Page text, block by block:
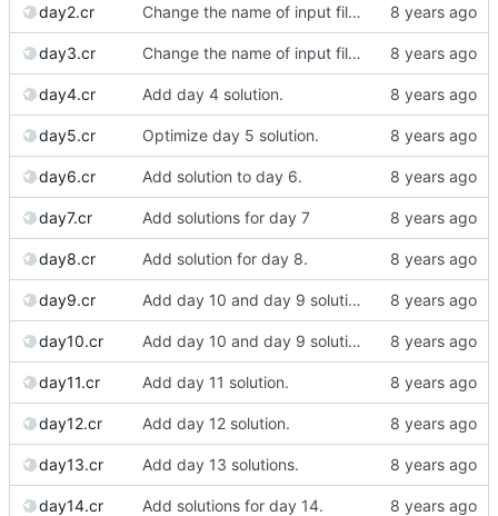
day2.cr Change the name of input files.
day3.cr Change the name of input files.
day4.cr Add day 4 solution.
day5.cr Optimize day 5 solution.
day6.cr Add solution to day 6.
day7.cr Add solutions for day 7
day8.cr Add solution for day 8.
day9.cr Add day 10 and day 9 solutions.
day10.cr Add day 10 and day 9 solutions.
day11.cr Add day 11 solution.
day12.cr Add day 12 solution.
day13.cr Add day 13 solutions.
day14.cr Add solutions for day 14.